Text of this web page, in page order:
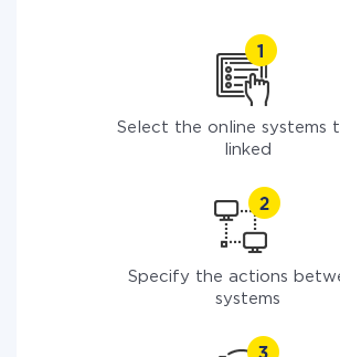
Select the online systems
linked
Specify the actions
systems